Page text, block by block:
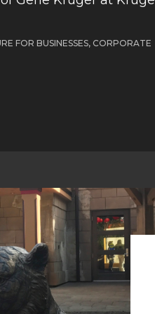
FOR BUSINESSES, CORPORATE